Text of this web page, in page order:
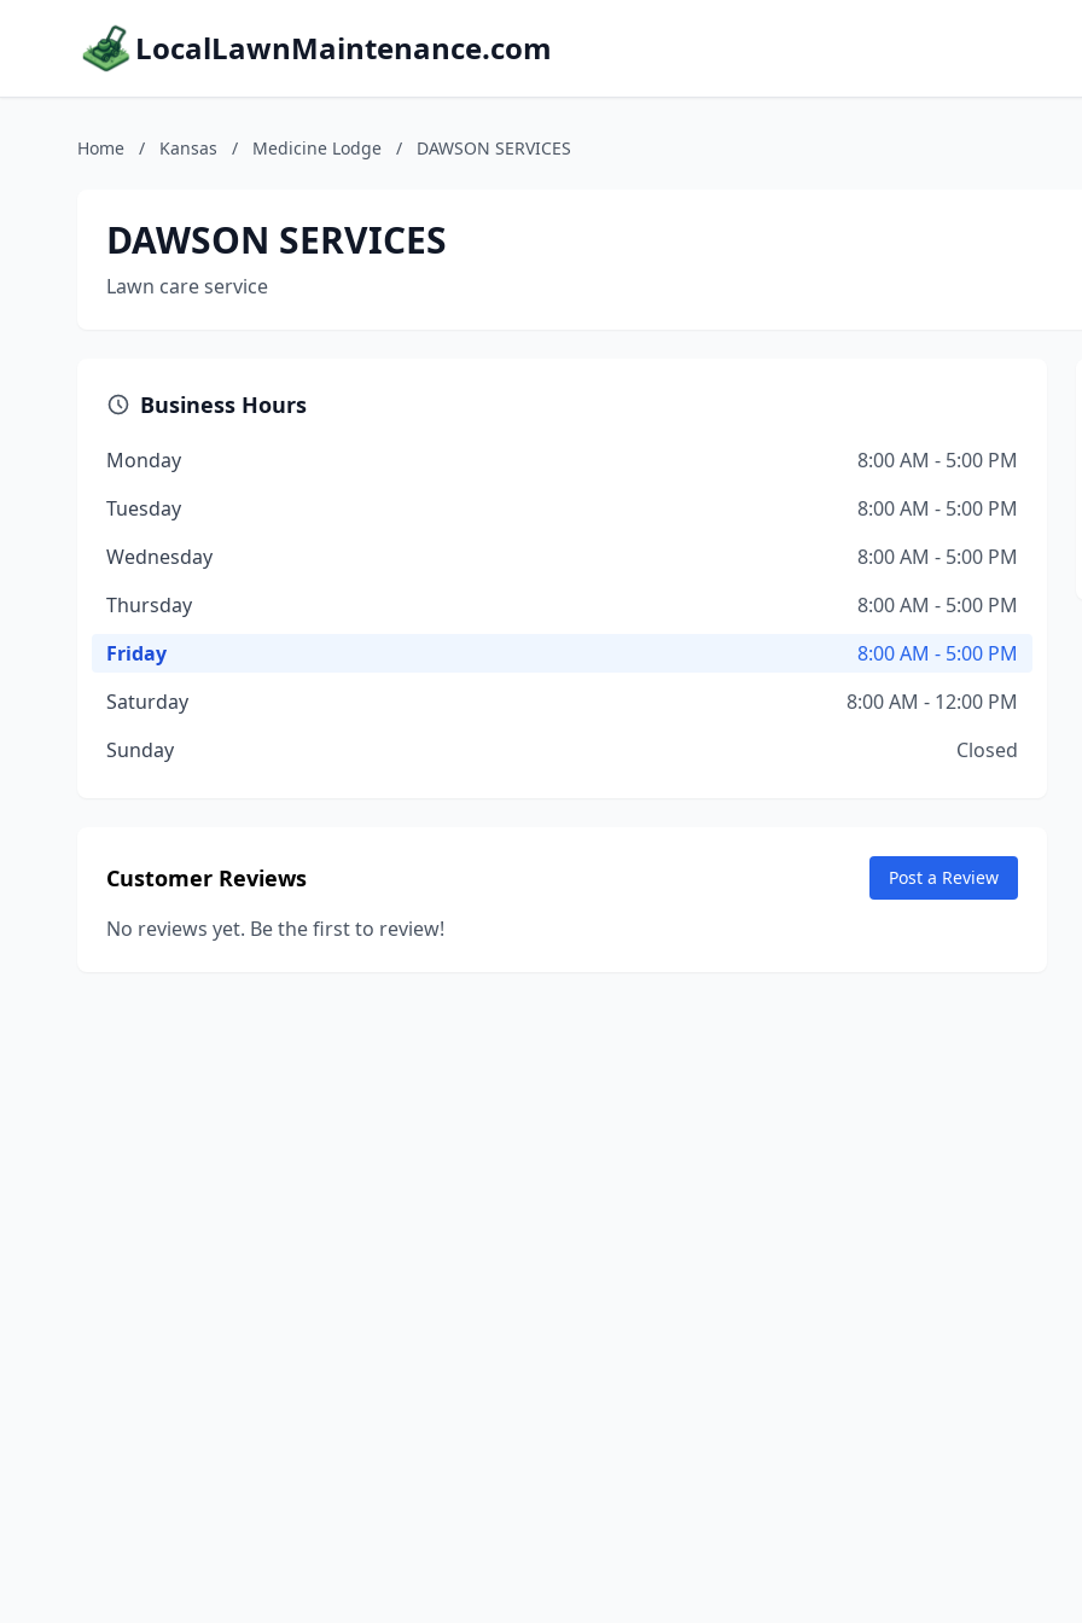
LocalLawnMaintenance.com
Home / Kansas / Medicine Lodge / DAWSON SERVICES
DAWSON SERVICES
Lawn care service
Business Hours
Monday
8:00 AM - 5:00 PM
Tuesday
8:00 AM - 5:00 PM
Wednesday
8:00 AM - 5:00 PM
Thursday
8:00 AM - 5:00 PM
Friday
8:00 AM - 5:00 PM
Saturday
8:00 AM - 12:00 PM
Sunday
Closed
Customer Reviews Post a Review
No reviews yet. Be the first to review!